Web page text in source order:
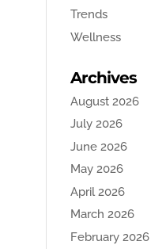
Trends
Wellness
Archives
August 2026
July 2026
June 2026
May 2026
April 2026
March 2026
February 2026